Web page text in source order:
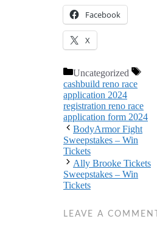
Facebook
X
Categories
Uncategorized
Tags
cashbuild reno race
application 2024
registration reno race
application form 2024
BodyArmor Fight
Sweepstakes – Win
Tickets
Ally Brooke Tickets
Sweepstakes – Win
Tickets
LEAVE A COMMENT